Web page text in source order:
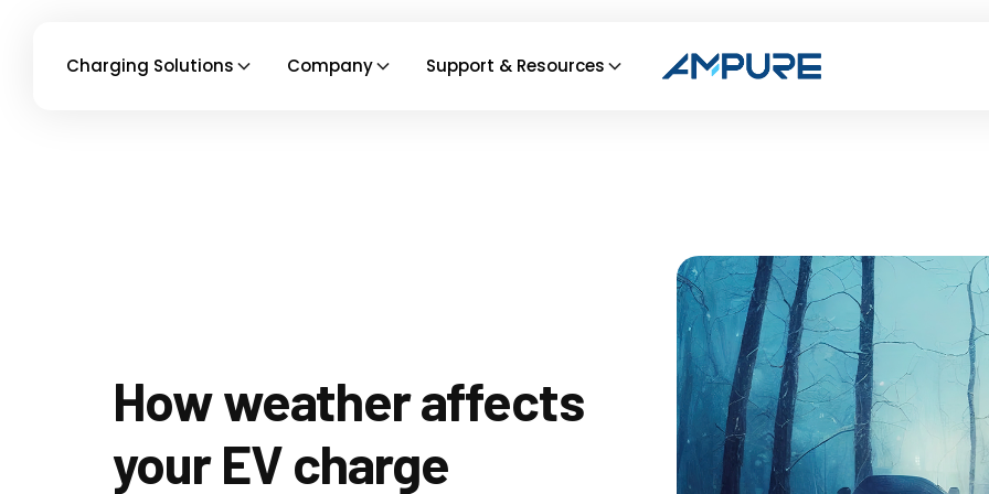
Charging Solutions Company Support & Resources
How weather affects
your EV charge